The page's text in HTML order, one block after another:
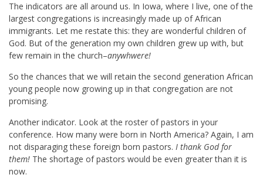
The indicators are all around us. In Iowa, where I live, one of the
largest congregations is increasingly made up of African
immigrants. Let me restate this: they are wonderful children of
God. But of the generation my own children grew up with, but
few remain in the church–anywhwere!
So the chances that we will retain the second generation African
young people now growing up in that congregation are not
promising.
Another indicator. Look at the roster of pastors in your
conference. How many were born in North America? Again, I am
not disparaging these foreign born pastors. I thank God for
them! The shortage of pastors would be even greater than it is
now.